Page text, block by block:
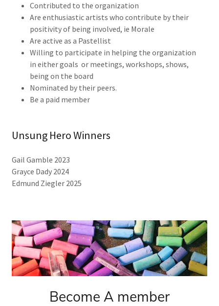
Contributed to the organization
Are enthusiastic artists who contribute by their
positivity of being involved, ie Morale
Are active as a Pastellist
Willing to participate in helping the organization
in either goals or meetings, workshops, shows,
being on the board
Nominated by their peers.
Be a paid member
Unsung Hero Winners
Gail Gamble 2023
Grayce Dady 2024
Edmund Ziegler 2025
Become A member